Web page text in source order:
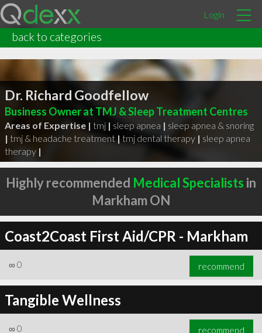
Login
back to categories
Dr. Richard Goodfellow
Business Owner at TMJ & Sleep Treatment Centres
Areas of Expertise | tmj | sleep apnea | sleep apnea & snoring
| tmj & headache treatment | tmj dental therapy | sleep apnea
therapy |
Highly recommended Medical Specialists in
Markham ON
Coast2Coast First Aid/CPR - Markham
∞ 0 recommend
Tangible Wellness
∞ 0 recommend